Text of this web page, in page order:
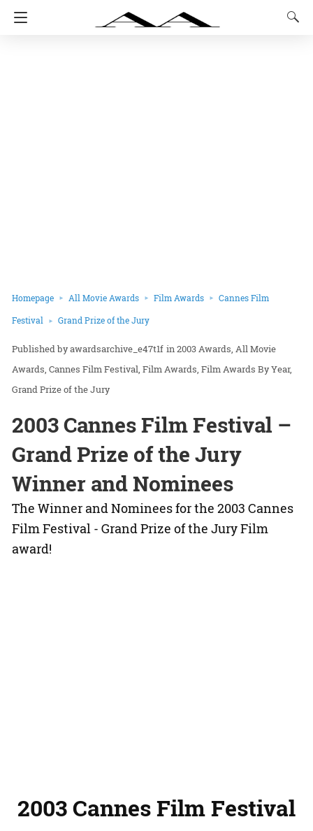
Homepage All Movie Awards Film Awards Cannes Film
Festival Grand Prize of the Jury
awardsarchive_e47t1f in2003 Awards All Movie
Awards Cannes Film Festival Film Awards Film Awards By Year
Grand Prize of the Jury
2003 Cannes Film Festival –
Grand Prize of the Jury
Winner and Nominees
The Winner and Nominees for the 2003 Cannes
Film Festival - Grand Prize of the Jury Film
award!
2003 Cannes Film Festival